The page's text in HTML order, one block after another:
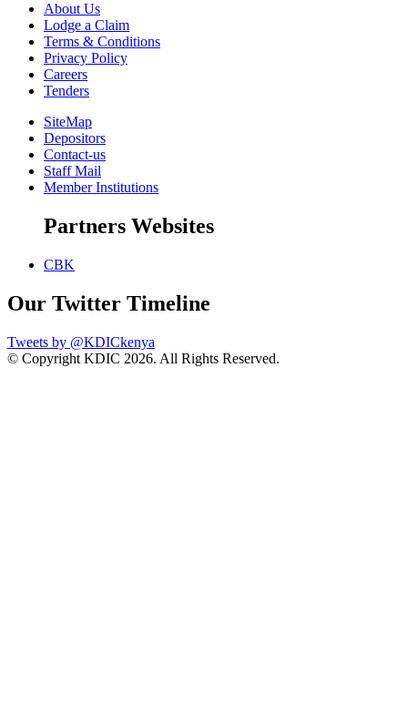
About Us
Lodge a Claim
Terms & Conditions
Privacy Policy
Careers
Tenders
SiteMap
Depositors
Contact-us
Staff Mail
Member Institutions
Partners Websites
CBK
Our Twitter Timeline
Tweets by @KDICkenya
© Copyright KDIC 2026. All Rights Reserved.